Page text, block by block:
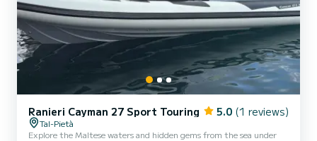
Ranieri Cayman 27 Sport Touring 5.0 (1 reviews)
Tal-Pietà
Explore the Maltese waters and hidden gems from the sea under